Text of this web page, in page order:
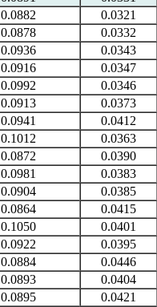
0.0882
0.0321
0.0878
0.0332
0.0936
0.0343
0.0916
0.0347
0.0992
0.0346
0.0913
0.0373
0.0941
0.0412
0.1012
0.0363
0.0872
0.0390
0.0981
0.0383
0.0904
0.0385
0.0864
0.0415
0.1050
0.0401
0.0922
0.0395
0.0884
0.0446
0.0893
0.0404
0.0895
0.0421